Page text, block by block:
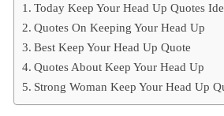
Today Keep Your Head Up Quotes
Quotes On Keeping Your Head Up
Best Keep Your Head Up Quote
Quotes About Keep Your Head Up
Strong Woman Keep Your Head Up